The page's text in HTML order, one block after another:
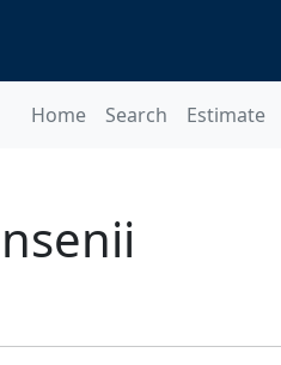
Home Search Estimate